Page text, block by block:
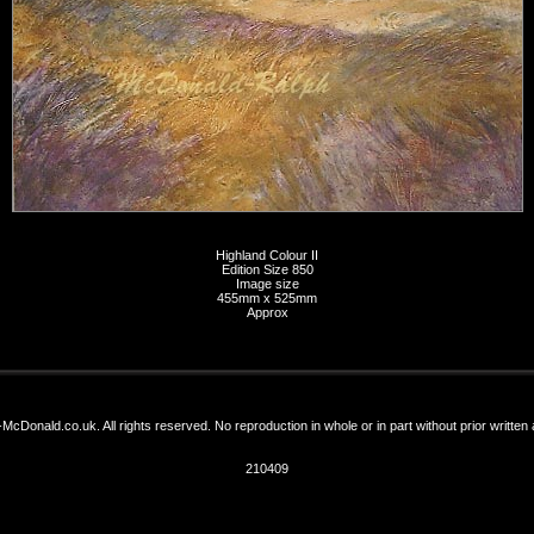
Highland Colour II
Edition Size 850
Image size
455mm x 525mm
Approx
All rights reserved. No reproduction in whole or in part without prior written
210409